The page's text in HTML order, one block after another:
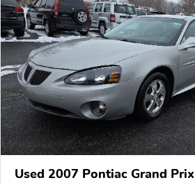
Used 2007 Pontiac Grand Prix